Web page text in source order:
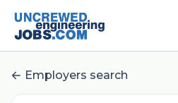
Employers search